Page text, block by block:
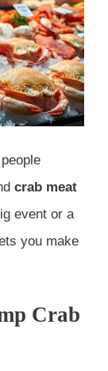
crab meat
event or a
you make
Crab